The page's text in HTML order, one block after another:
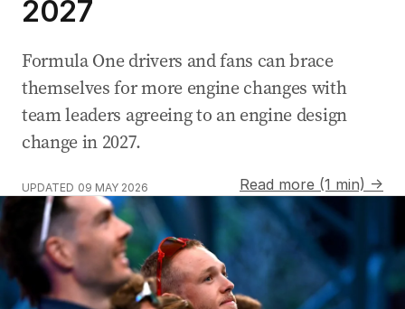
2027
Formula One drivers and fans can brace
themselves for more engine changes with
team leaders agreeing to an engine design
change in 2027.
UPDATED 09 MAY 2026 Read more (1 min) →